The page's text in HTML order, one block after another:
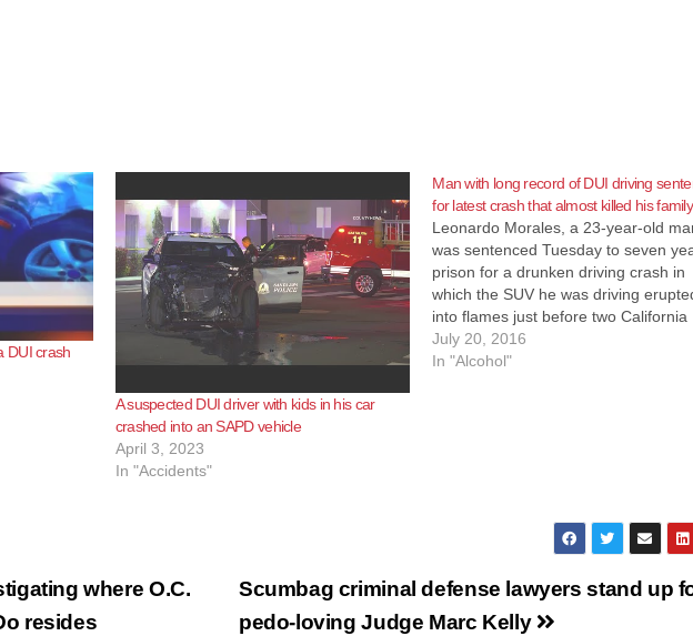
DUI crash
A suspected DUI driver with kids in his car
crashed into an SAPD vehicle
April 3, 2023
In "Accidents"
Man with long record of DUI driving
for latest crash that almost killed his family
Leonardo Morales, a 23-year-old
was sentenced Tuesday to seven
prison for a drunken driving crash in
which the SUV he was driving
into flames just before two California
Highway Patrol officers rescued him, a
woman and their two young children,
July 20, 2016
In "Alcohol"
Scumbag criminal defense lawyers stand up
pedo-loving Judge Marc Kelly
where O.C.
resides